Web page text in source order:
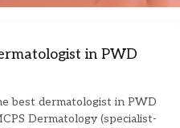
in PWD
best dermatologist in PWD
Dermatology (specialist-